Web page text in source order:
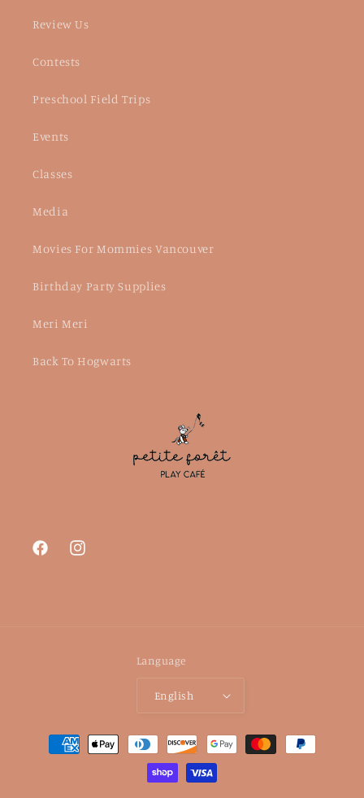
Review Us
Contests
Preschool Field Trips
Events
Classes
Media
Movies For Mommies Vancouver
Birthday Party Supplies
Meri Meri
Back To Hogwarts
FacebookInstagram
Language
English
Payment
methods